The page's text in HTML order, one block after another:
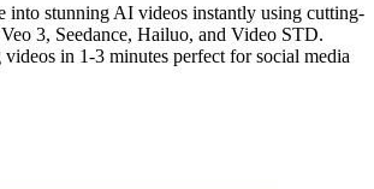
into stunning AI videos instantly using cutting-
3, Seedance, Hailuo, and Video STD.
in 1-3 minutes perfect for social media